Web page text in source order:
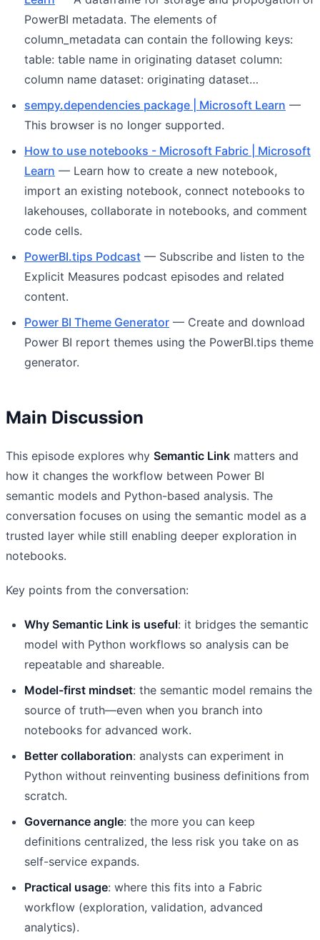
PowerBI metadata. The elements of
column_metadata can contain the following keys:
table: table name in originating dataset column:
column name dataset: originating dataset…
sempy.dependencies package | Microsoft Learn —
This browser is no longer supported.
How to use notebooks - Microsoft Fabric | Microsoft
Learn — Learn how to create a new notebook,
import an existing notebook, connect notebooks to
lakehouses, collaborate in notebooks, and comment
code cells.
PowerBI.tips Podcast — Subscribe and listen to the
Explicit Measures podcast episodes and related
content.
Power BI Theme Generator — Create and download
Power BI report themes using the PowerBI.tips theme
generator.
Main Discussion
This episode explores why Semantic Link matters and
how it changes the workflow between Power BI
semantic models and Python-based analysis. The
conversation focuses on using the semantic model as a
trusted layer while still enabling deeper exploration in
notebooks.
Key points from the conversation:
Why Semantic Link is useful: it bridges the semantic
model with Python workflows so analysis can be
repeatable and shareable.
Model-first mindset: the semantic model remains the
source of truth—even when you branch into
notebooks for advanced work.
Better collaboration: analysts can experiment in
Python without reinventing business definitions from
scratch.
Governance angle: the more you can keep
definitions centralized, the less risk you take on as
self-service expands.
Practical usage: where this fits into a Fabric
workflow (exploration, validation, advanced
analytics).